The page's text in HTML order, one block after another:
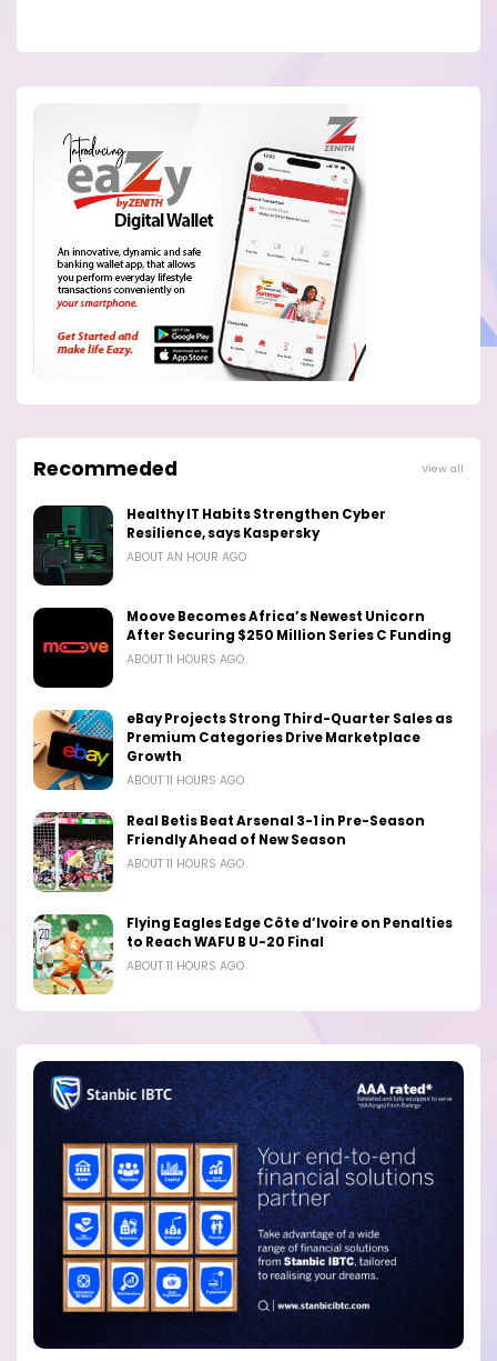
Recommeded View all
Healthy IT Habits Strengthen Cyber
Resilience, says Kaspersky
ABOUT AN HOUR AGO
Moove Becomes Africa’s Newest Unicorn
After Securing $250 Million Series C Funding
ABOUT 11 HOURS AGO
eBay Projects Strong Third-Quarter Sales as
Premium Categories Drive Marketplace
Growth
ABOUT 11 HOURS AGO
Real Betis Beat Arsenal 3-1 in Pre-Season
Friendly Ahead of New Season
ABOUT 11 HOURS AGO
Flying Eagles Edge Côte d’Ivoire on Penalties
to Reach WAFU B U-20 Final
ABOUT 11 HOURS AGO